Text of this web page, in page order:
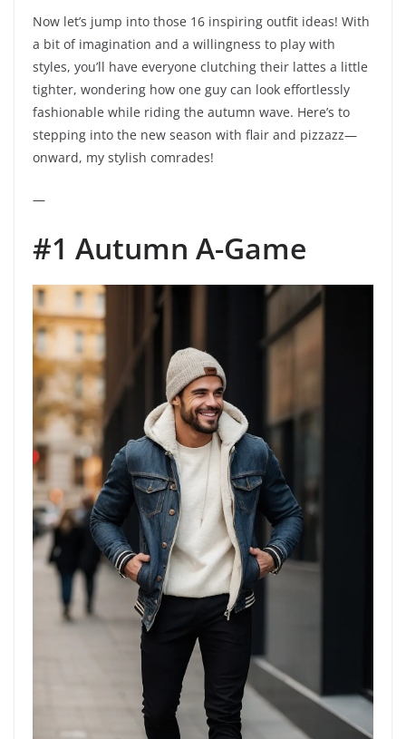
Now let’s jump into those 16 inspiring outfit ideas! With
a bit of imagination and a willingness to play with
styles, you’ll have everyone clutching their lattes a little
tighter, wondering how one guy can look effortlessly
fashionable while riding the autumn wave. Here’s to
stepping into the new season with flair and pizzazz—
onward, my stylish comrades!
—
#1 Autumn A-Game